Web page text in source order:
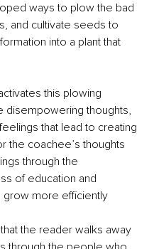
ways to plow the bad
and cultivate seeds to
into a plant that
this plowing
disempowering thoughts,
that lead to creating
the coachee’s thoughts
through the
of education and
more efficiently
the reader walks away